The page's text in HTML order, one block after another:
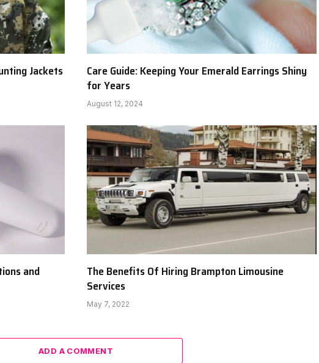
Jackets
Care Guide: Keeping Your Emerald Earrings Shiny
for Years
August 12, 2024
and
The Benefits Of Hiring Brampton Limousine
Services
May 7, 2022
ADD A COMMENT